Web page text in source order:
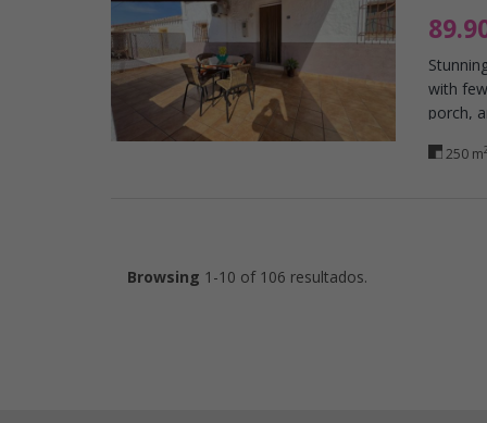
with
porch,
250 m
Browsing 1-10 of 106 resultados.